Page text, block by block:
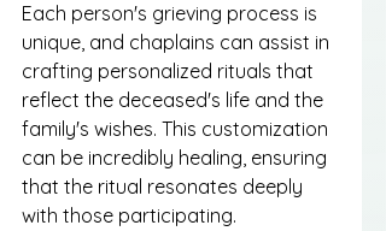
Each person's grieving process is
unique, and chaplains can assist in
crafting personalized rituals that
reflect the deceased's life and the
family's wishes. This customization
can be incredibly healing, ensuring
that the ritual resonates deeply
with those participating.